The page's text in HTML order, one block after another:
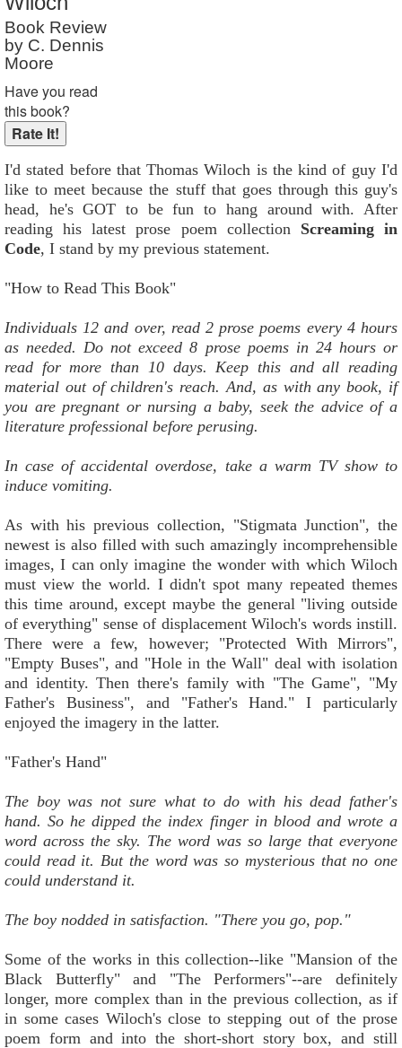
Reader Rating
Book Review
by C. Dennis
Moore
Have you read
this book?
I'd stated before that Thomas Wiloch is the kind of guy I'd
like to meet because the stuff that goes through this guy's
head, he's GOT to be fun to hang around with. After
reading his latest prose poem collection Screaming in
Code, I stand by my previous statement.
"How to Read This Book"
Individuals 12 and over, read 2 prose poems every 4 hours
as needed. Do not exceed 8 prose poems in 24 hours or
read for more than 10 days. Keep this and all reading
material out of children's reach. And, as with any book, if
you are pregnant or nursing a baby, seek the advice of a
literature professional before perusing.
In case of accidental overdose, take a warm TV show to
induce vomiting.
As with his previous collection, "Stigmata Junction", the
newest is also filled with such amazingly incomprehensible
images, I can only imagine the wonder with which Wiloch
must view the world. I didn't spot many repeated themes
this time around, except maybe the general "living outside
of everything" sense of displacement Wiloch's words instill.
There were a few, however; "Protected With Mirrors",
"Empty Buses", and "Hole in the Wall" deal with isolation
and identity. Then there's family with "The Game", "My
Father's Business", and "Father's Hand." I particularly
enjoyed the imagery in the latter.
"Father's Hand"
The boy was not sure what to do with his dead father's
hand. So he dipped the index finger in blood and wrote a
word across the sky. The word was so large that everyone
could read it. But the word was so mysterious that no one
could understand it.
The boy nodded in satisfaction. "There you go, pop."
Some of the works in this collection--like "Mansion of the
Black Butterfly" and "The Performers"--are definitely
longer, more complex than in the previous collection, as if
in some cases Wiloch's close to stepping out of the prose
poem form and into the short-short story box, and still